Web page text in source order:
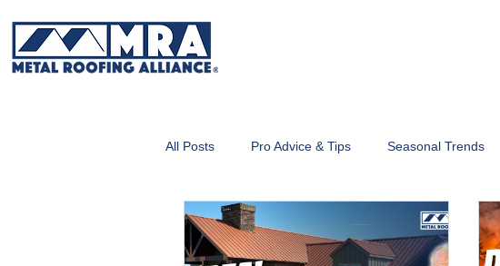
All Posts Pro Advice & Tips Seasonal Trends
Metal Roofing 101